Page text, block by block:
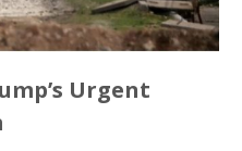
Urgent